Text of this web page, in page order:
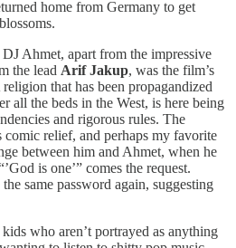
home from Germany to get
Ahmet, apart from the impressive
the lead Arif Jakup, was the film’s
that has been propagandized
all the beds in the West, is here being
and rigorous rules. The
comic relief, and perhaps my favorite
between him and Ahmet, when he
is one’” comes the request.
same password again, suggesting
who aren’t portrayed as anything